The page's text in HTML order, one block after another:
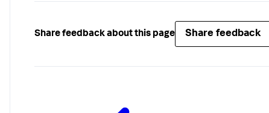
Share feedback about this page Share feedback